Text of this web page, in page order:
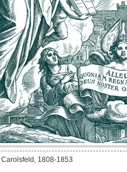
1808-1853